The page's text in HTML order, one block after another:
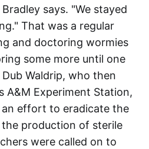
says. "We stayed
That was a regular
and doctoring wormies
some more until one
Waldrip, who then
A&M Experiment Station,
effort to eradicate the
production of sterile
were called on to